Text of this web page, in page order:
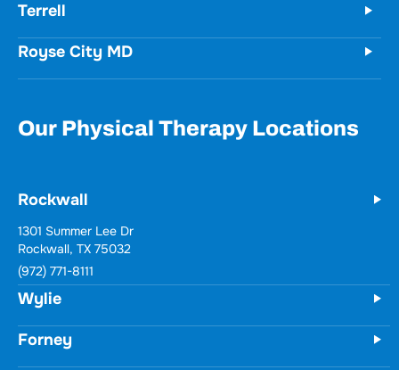
Terrell
Royse City MD
Our Physical Therapy Locations
Rockwall
1301 Summer Lee Dr
Rockwall, TX 75032
(972) 771-8111
Wylie
Forney